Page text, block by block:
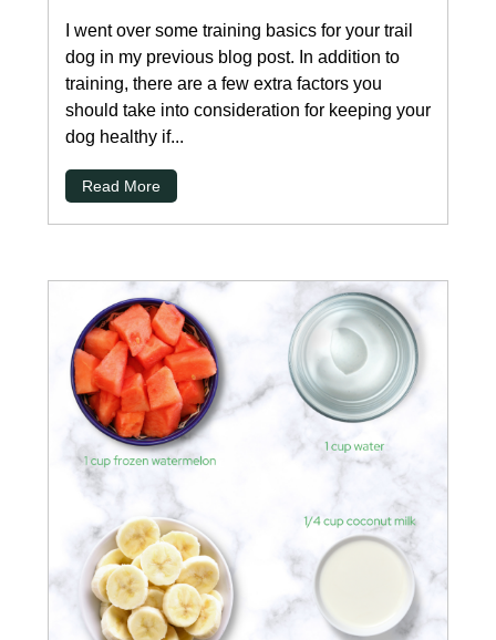
I went over some training basics for your trail
dog in my previous blog post. In addition to
training, there are a few extra factors you
should take into consideration for keeping your
dog healthy if...
Read More